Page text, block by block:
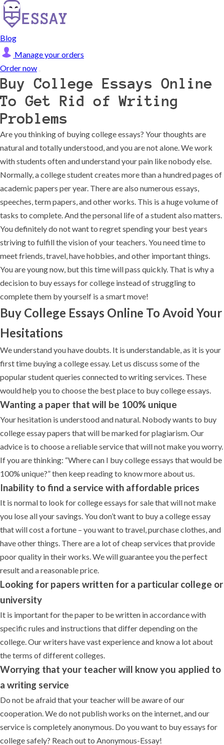
Blog
Manage your orders
Order now
Buy College Essays Online
To Get Rid of Writing
Problems
Are you thinking of buying college essays? Your thoughts are
natural and totally understood, and you are not alone. We work
with students often and understand your pain like nobody else.
Normally, a college student creates more than a hundred pages of
academic papers per year. There are also numerous essays,
speeches, term papers, and other works. This is a huge volume of
tasks to complete. And the personal life of a student also matters.
You definitely do not want to regret spending your best years
striving to fulfill the vision of your teachers. You need time to
meet friends, travel, have hobbies, and other important things.
You are young now, but this time will pass quickly. That is why a
decision to buy essays for college instead of struggling to
complete them by yourself is a smart move!
Buy College Essays Online To Avoid Your
Hesitations
We understand you have doubts. It is understandable, as it is your
first time buying a college essay. Let us discuss some of the
popular student queries connected to writing services. These
would help you to choose the best place to buy college essays.
Wanting a paper that will be 100% unique
Your hesitation is understood and natural. Nobody wants to buy
college essay papers that will be marked for plagiarism. Our
advice is to choose a reliable service that will not make you worry.
If you are thinking: “Where can I buy college essays that would be
100% unique?” then keep reading to know more about us.
Inability to find a service with affordable prices
It is normal to look for college essays for sale that will not make
you lose all your savings. You don’t want to buy a college essay
that will cost a fortune – you want to travel, purchase clothes, and
have other things. There are a lot of cheap services that provide
poor quality in their works. We will guarantee you the perfect
result and a reasonable price.
Looking for papers written for a particular college or
university
It is important for the paper to be written in accordance with
specific rules and instructions that differ depending on the
college. Our writers have vast experience and know a lot about
the terms of different colleges.
Worrying that your teacher will know you applied to
a writing service
Do not be afraid that your teacher will be aware of our
cooperation. We do not publish works on the internet, and our
service is completely anonymous. Do you want to buy essays for
college safely? Reach out to Anonymous-Essay!